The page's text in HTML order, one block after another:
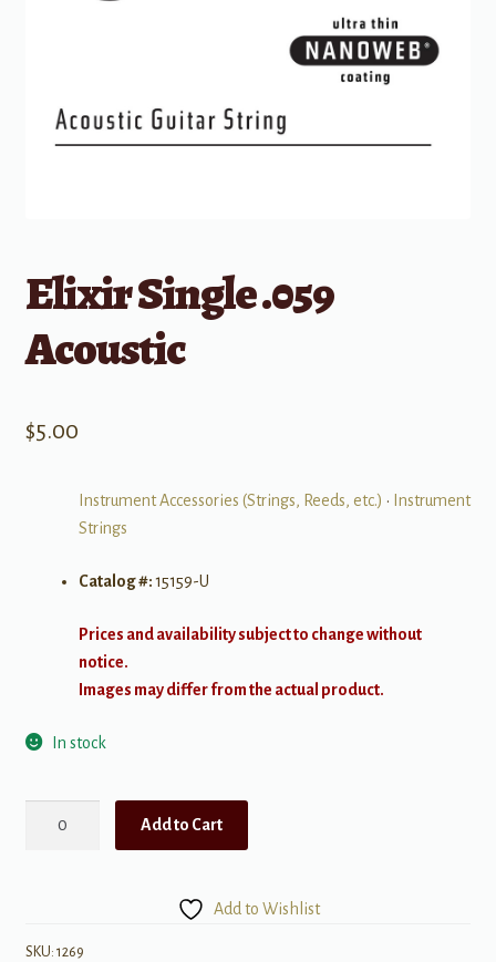
Elixir Single .059
Acoustic
$5.00
Instrument Accessories (Strings, Reeds, etc.) • Instrument
Strings
Catalog #:15159-U
Prices and availability subject to change without
notice.
Images may differ from the actual product.
In stock
Add to Cart
Add to Wishlist
SKU: 1269